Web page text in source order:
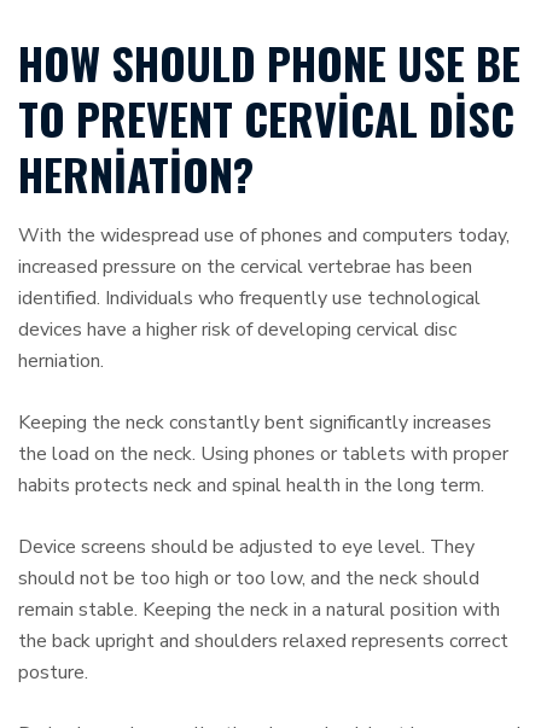
HOW SHOULD PHONE USE BE
TO PREVENT CERVICAL DISC
HERNIATION?
With the widespread use of phones and computers today,
increased pressure on the cervical vertebrae has been
identified. Individuals who frequently use technological
devices have a higher risk of developing cervical disc
herniation.
Keeping the neck constantly bent significantly increases
the load on the neck. Using phones or tablets with proper
habits protects neck and spinal health in the long term.
Device screens should be adjusted to eye level. They
should not be too high or too low, and the neck should
remain stable. Keeping the neck in a natural position with
the back upright and shoulders relaxed represents correct
posture.